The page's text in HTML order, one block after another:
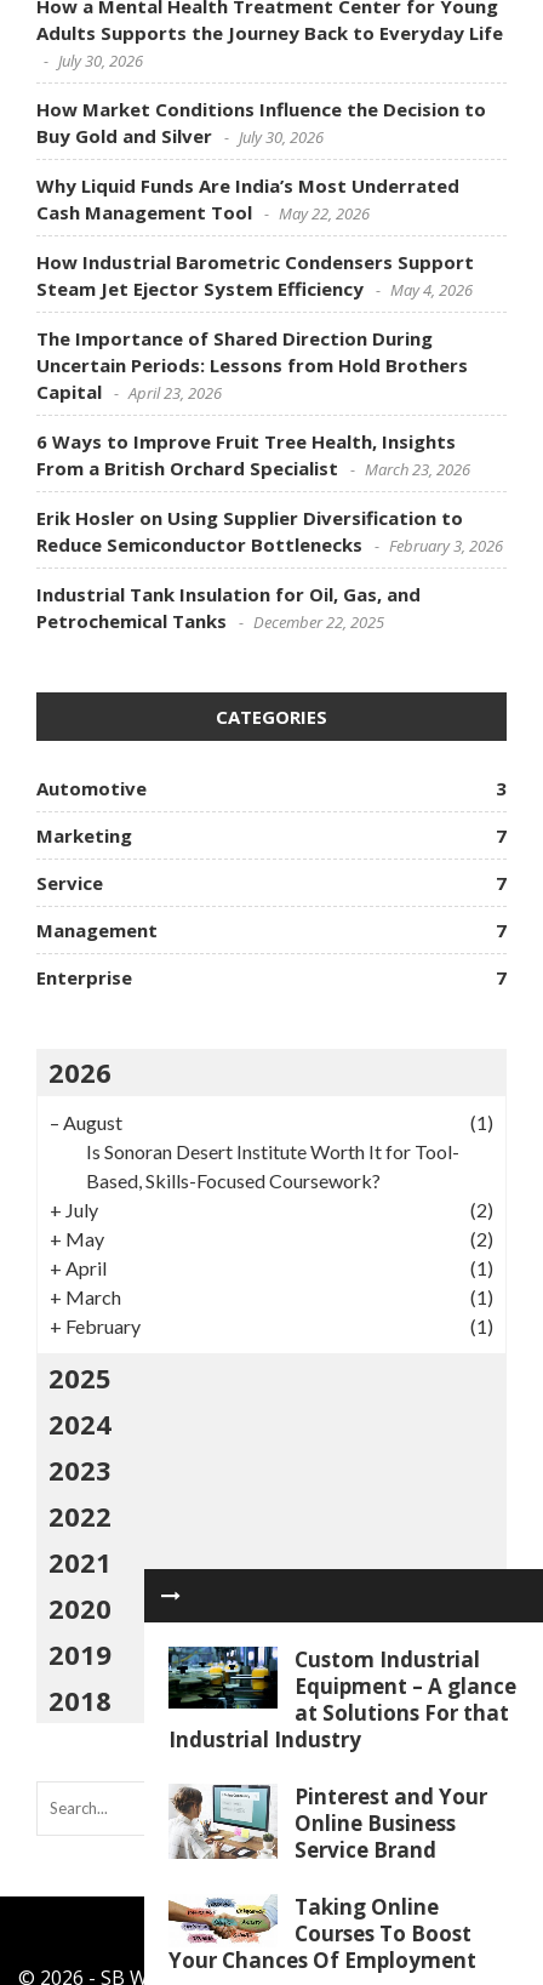
Custom Industrial
Equipment – A glance
at Solutions For that
Industrial Industry
Pinterest and Your
Online Business
Service Brand
Taking Online
Courses To Boost
Your Chances Of Employment
How a Mental Health Treatment Center for Young
Adults Supports the Journey Back to Everyday Life
July 30, 2026
How Market Conditions Influence the Decision to
Buy Gold and Silver
July 30, 2026
Why Liquid Funds Are India’s Most Underrated
Cash Management Tool
May 22, 2026
How Industrial Barometric Condensers Support
Steam Jet Ejector System Efficiency
May 4, 2026
The Importance of Shared Direction During
Uncertain Periods: Lessons from Hold Brothers
Capital
April 23, 2026
6 Ways to Improve Fruit Tree Health, Insights
From a British Orchard Specialist
March 23, 2026
Erik Hosler on Using Supplier Diversification to
Reduce Semiconductor Bottlenecks
February 3, 2026
Industrial Tank Insulation for Oil, Gas, and
Petrochemical Tanks
December 22, 2025
CATEGORIES
Automotive
3
Marketing
7
Service
7
Management
7
Enterprise
7
2026
– August
(1)
Is Sonoran Desert Institute Worth It for Tool-
Based, Skills-Focused Coursework?
+ July
(2)
+ May
(2)
+ April
(1)
+ March
(1)
+ February (1)
2025
2024
2023
2022
2021
2020
2019
2018
© 2026 - SB Work Shop - All Rights Reserved.